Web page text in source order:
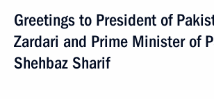
Greetings to President of
Zardari and Prime Minister of
Shehbaz Sharif